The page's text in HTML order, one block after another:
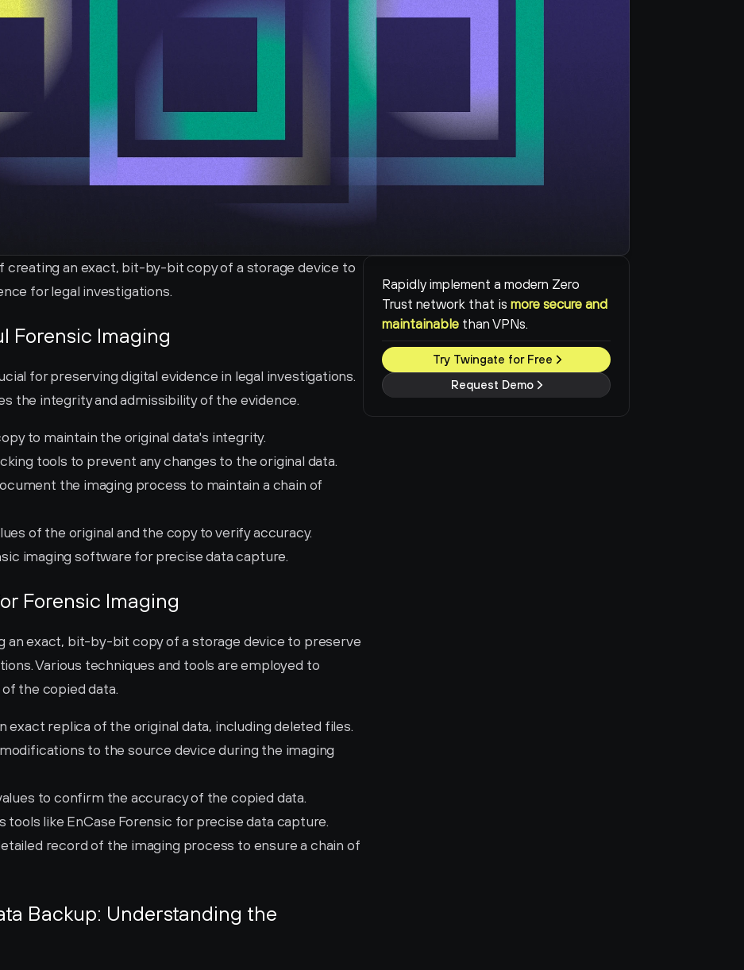
creating an exact, bit-by-bit copy of a storage device to
for legal investigations.
Forensic Imaging
for preserving digital evidence in legal investigations.
the integrity and admissibility of the evidence.
to maintain the original data's integrity.
tools to prevent any changes to the original data.
the imaging process to maintain a chain of
of the original and the copy to verify accuracy.
imaging software for precise data capture.
Forensic Imaging
an exact, bit-by-bit copy of a storage device to preserve
Various techniques and tools are employed to
the copied data.
exact replica of the original data, including deleted files.
to the source device during the imaging
to confirm the accuracy of the copied data.
tools like EnCase Forensic for precise data capture.
record of the imaging process to ensure a chain of
Backup: Understanding the
Rapidly implement a modern Zero
Trust network that is more secure and
maintainable than VPNs.
Try Twingate for Free
Request Demo